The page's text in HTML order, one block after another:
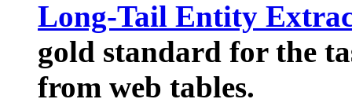
Long-Tail Entity
gold standard for the
from web tables.